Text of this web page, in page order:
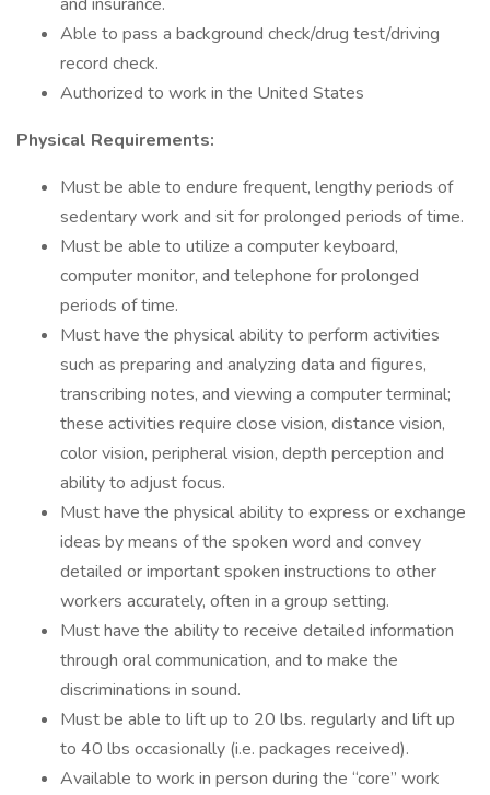
Able to pass a background check/drug test/driving
record check.
Authorized to work in the United States
Physical Requirements:
Must be able to endure frequent, lengthy periods of
sedentary work and sit for prolonged periods of time.
Must be able to utilize a computer keyboard,
computer monitor, and telephone for prolonged
periods of time.
Must have the physical ability to perform activities
such as preparing and analyzing data and figures,
transcribing notes, and viewing a computer terminal;
these activities require close vision, distance vision,
color vision, peripheral vision, depth perception and
ability to adjust focus.
Must have the physical ability to express or exchange
ideas by means of the spoken word and convey
detailed or important spoken instructions to other
workers accurately, often in a group setting.
Must have the ability to receive detailed information
through oral communication, and to make the
discriminations in sound.
Must be able to lift up to 20 lbs. regularly and lift up
to 40 lbs occasionally (i.e. packages received).
Available to work in person during the “core” work